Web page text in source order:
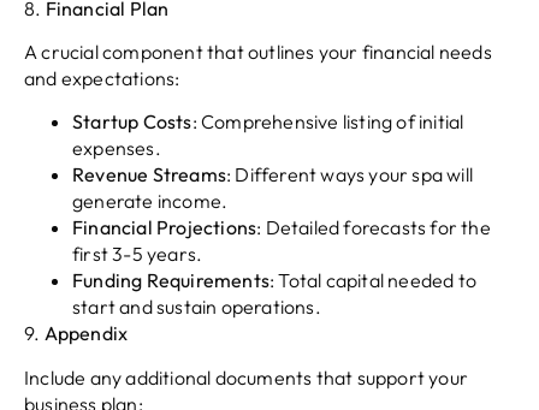
8. Financial Plan
A crucial component that outlines your financial needs
and expectations:
Startup Costs: Comprehensive listing of initial
expenses.
Revenue Streams: Different ways your spa will
generate income.
Financial Projections: Detailed forecasts for the
first 3-5 years.
Funding Requirements: Total capital needed to
start and sustain operations.
9. Appendix
Include any additional documents that support your
business plan: